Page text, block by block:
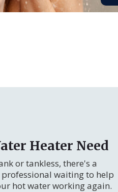
Heater Need
or tankless, there's a
waiting to help
hot water working again.